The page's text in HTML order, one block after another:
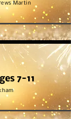
Martin
7-11